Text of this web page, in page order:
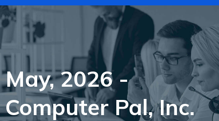
May, 2026 -
Computer Pal, Inc.